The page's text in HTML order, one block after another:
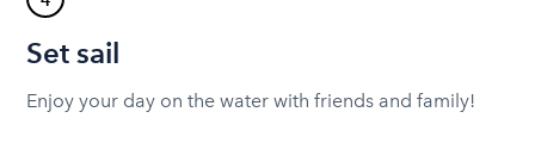
Set sail
Enjoy your day on the water with friends and family!